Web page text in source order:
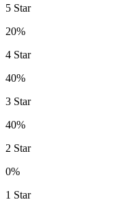
5 Star
20%
4 Star
40%
3 Star
40%
2 Star
0%
1 Star